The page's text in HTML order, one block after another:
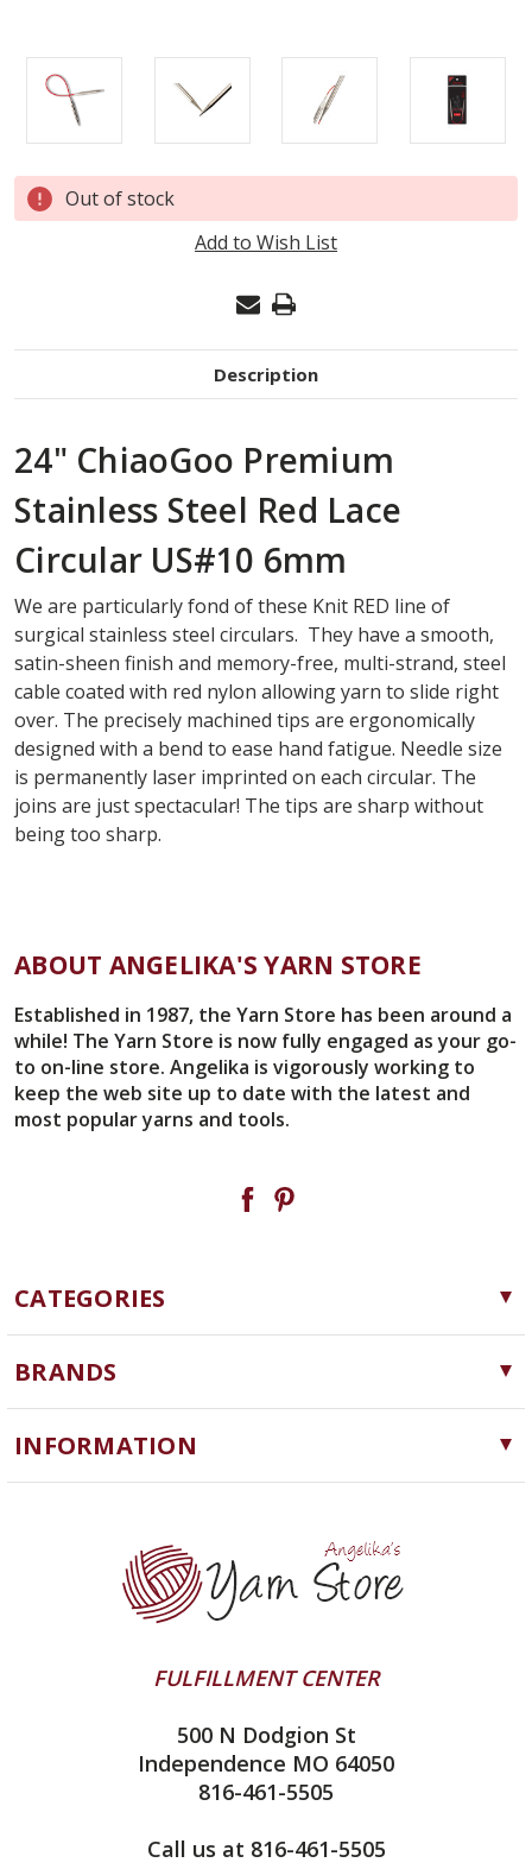
Current
Stock: Out of stock
Add to Wish List
Description
24" ChiaoGoo Premium
Stainless Steel Red Lace
Circular US#10 6mm
We are particularly fond of these Knit RED line of
surgical stainless steel circulars. They have a smooth,
satin-sheen finish and memory-free, multi-strand, steel
cable coated with red nylon allowing yarn to slide right
over. The precisely machined tips are ergonomically
designed with a bend to ease hand fatigue. Needle size
is permanently laser imprinted on each circular. The
joins are just spectacular! The tips are sharp without
being too sharp.
ABOUT ANGELIKA'S YARN STORE
Established in 1987, the Yarn Store has been around a
while! The Yarn Store is now fully engaged as your go-
to on-line store. Angelika is vigorously working to
keep the web site up to date with the latest and
most popular yarns and tools.
CATEGORIES
Yarn
Needles, Hooks and Tools
Notions
BRANDS
Cascade Yarns
ChiaoGoo
Queensland Collection
Juniper Moon Farm
INFORMATION
Yarn Store
Contact Us
Yarn Winding Service
Shipping & Returns
All About Knitting Machines
Technique Seaming Row to Row
FULFILLMENT CENTER
500 N Dodgion St
Independence MO 64050
816-461-5505
Call us at 816-461-5505